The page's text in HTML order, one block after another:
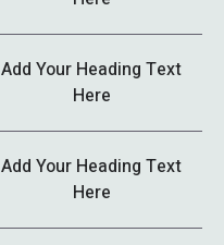
Add Your Heading Text
Here
Add Your Heading Text
Here